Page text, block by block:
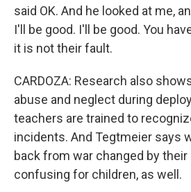
said OK. And he looked at me,
I'll be good. I'll be good. You
it is not their fault.
CARDOZA: Research also
abuse and neglect during
teachers are trained to
incidents. And Tegtmeier says
back from war changed by
confusing for children, as well.